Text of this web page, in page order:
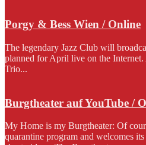
Porgy & Bess Wien / Online
The legendary Jazz Club will
planned for April live on the
Trio...
Burgtheater auf YouTube /
My Home is my Burgtheater: Of
quarantine program and welcomes